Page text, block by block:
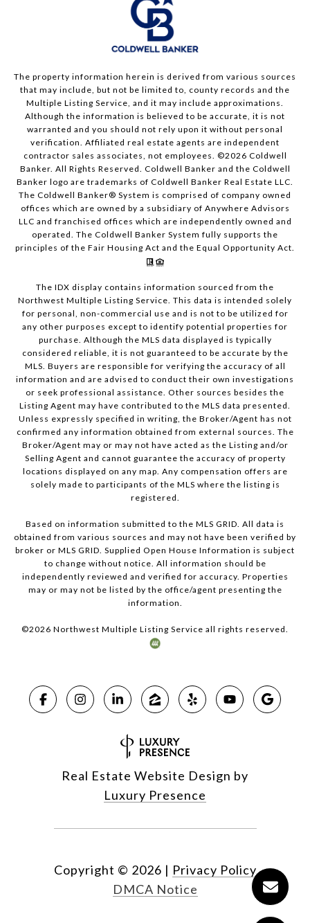
The property information herein is derived from various sources
that may include, but not be limited to, county records and the
Multiple Listing Service, and it may include approximations.
Although the information is believed to be accurate, it is not
warranted and you should not rely upon it without personal
verification. Affiliated real estate agents are independent
contractor sales associates, not employees. ©2026 Coldwell
Banker. All Rights Reserved. Coldwell Banker and the Coldwell
Banker logo are trademarks of Coldwell Banker Real Estate LLC.
The Coldwell Banker® System is comprised of company owned
offices which are owned by a subsidiary of Anywhere Advisors
LLC and franchised offices which are independently owned and
operated. The Coldwell Banker System fully supports the
principles of the Fair Housing Act and the Equal Opportunity Act.
The IDX display contains information sourced from the
Northwest Multiple Listing Service. This data is intended solely
for personal, non-commercial use and is not to be utilized for
any other purposes except to identify potential properties for
purchase. Although the MLS data displayed is typically
considered reliable, it is not guaranteed to be accurate by the
MLS. Buyers are responsible for verifying the accuracy of all
information and are advised to conduct their own investigations
or seek professional assistance. Other sources besides the
Listing Agent may have contributed to the MLS data presented.
Unless expressly specified in writing, the Broker/Agent has not
confirmed any information obtained from external sources. The
Broker/Agent may or may not have acted as the Listing and/or
Selling Agent and cannot guarantee the accuracy of property
locations displayed on any map. Any compensation offers are
solely made to participants of the MLS where the listing is
registered.
Based on information submitted to the MLS GRID. All data is
obtained from various sources and may not have been verified by
broker or MLS GRID. Supplied Open House Information is subject
to change without notice. All information should be
independently reviewed and verified for accuracy. Properties
may or may not be listed by the office/agent presenting the
information.
©2026 Northwest Multiple Listing Service all rights reserved.
Real Estate Website Design by
Luxury Presence
Copyright © 2026 | Privacy Policy
DMCA Notice